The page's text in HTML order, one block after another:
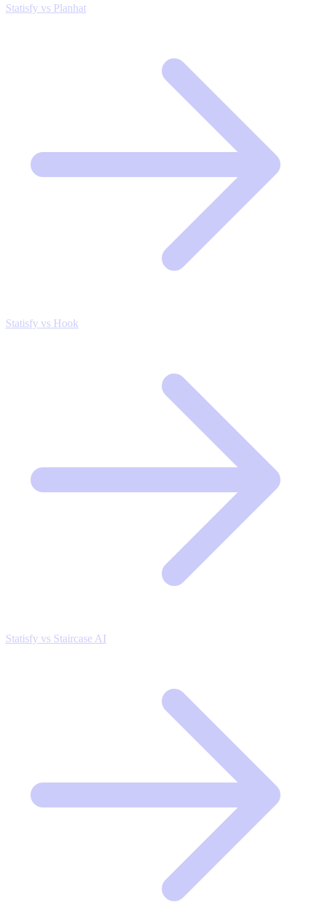
Statisfy vs Planhat
Statisfy vs Hook
Statisfy vs Staircase AI